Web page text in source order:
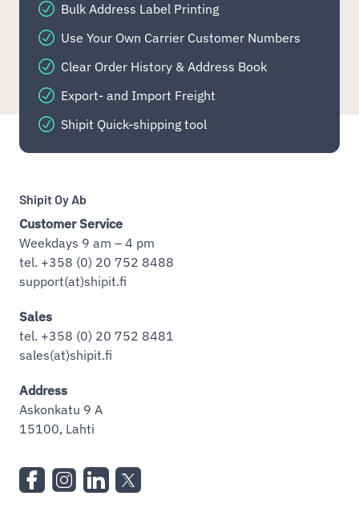
Bulk Address Label Printing
Use Your Own Carrier Customer Numbers
Clear Order History & Address Book
Export- and Import Freight
Shipit Quick-shipping tool
Shipit Oy Ab
Customer Service
Weekdays 9 am – 4 pm
tel. +358 (0) 20 752 8488
support(at)shipit.fi
Sales
tel. +358 (0) 20 752 8481
sales(at)shipit.fi
Address
Askonkatu 9 A
15100, Lahti